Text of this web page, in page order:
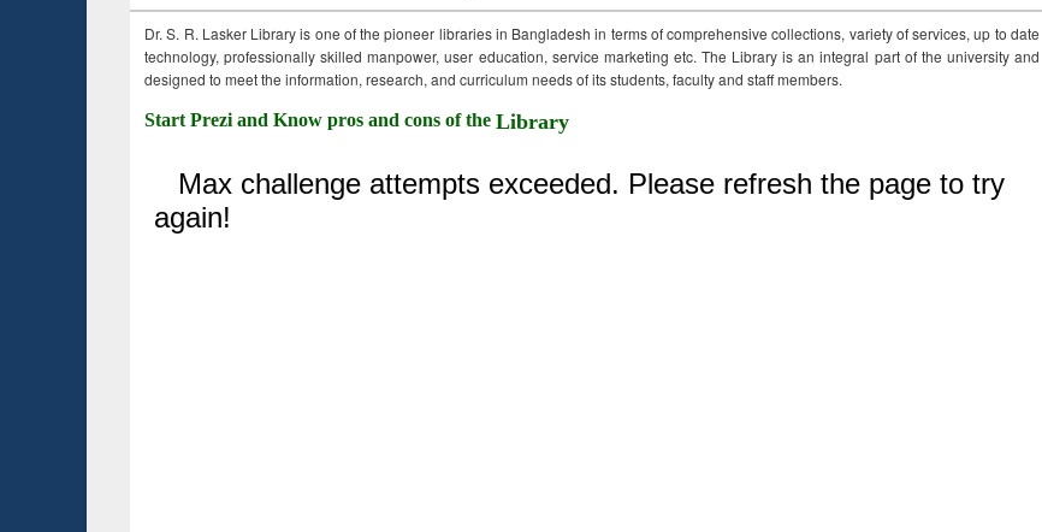
Dr. S. R. Lasker Library is one of the pioneer libraries in Bangladesh in terms of comprehensive collections, variety of services, up to date
technology, professionally skilled manpower, user education, service marketing etc. The Library is an integral part of the university and
designed to meet the information, research, and curriculum needs of its students, faculty and staff members.
Start Prezi and Know pros and cons of the Library